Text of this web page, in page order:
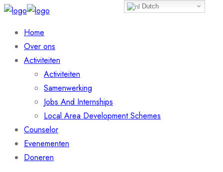
Home
Over ons
Activiteiten
Activiteiten
Samenwerking
Jobs And Internships
Local Area Development Schemes
Counselor
Evenementen
Doneren
Dutch